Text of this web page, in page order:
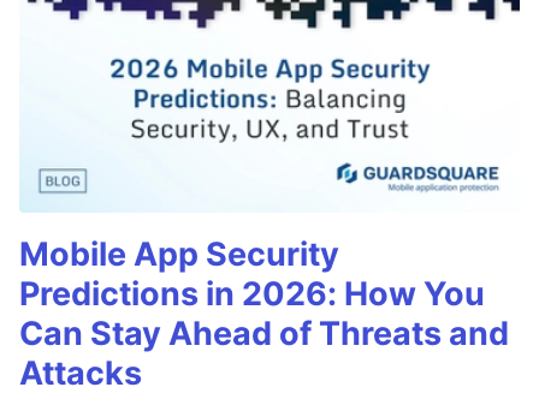
Mobile App Security
Predictions in 2026: How You
Can Stay Ahead of Threats and
Attacks